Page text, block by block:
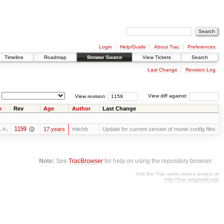
Login Help/Guide About Trac
Preferences
Timeline Roadmap Browse Source View Tickets Search
Last Change Revision Log
View diff against:
View revision:
Rev Age Author Last Change
1159 17 years mitchb Update for current version of munin config files
Note: SeeTracBrowser for help on using the repository browser.
Visit the Trac open source project at
http://trac.edgewall.org/